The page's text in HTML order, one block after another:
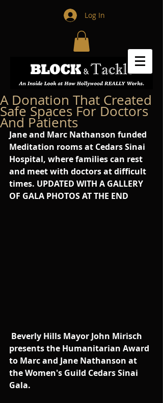
Log In
A Donation That Created
Safe Spaces For Doctors
And Patients
Jane and Marc Nathanson funded
Meditation rooms at Cedars Sinai
Hospital, where families can rest
and meet with doctors at difficult
times. UPDATED WITH A GALLERY
OF GALA PHOTOS AT THE END
Beverly Hills Mayor John Mirisch
presents the Humanitarian Award
to Marc and Jane Nathanson at
the Women's Guild Cedars Sinai
Gala.